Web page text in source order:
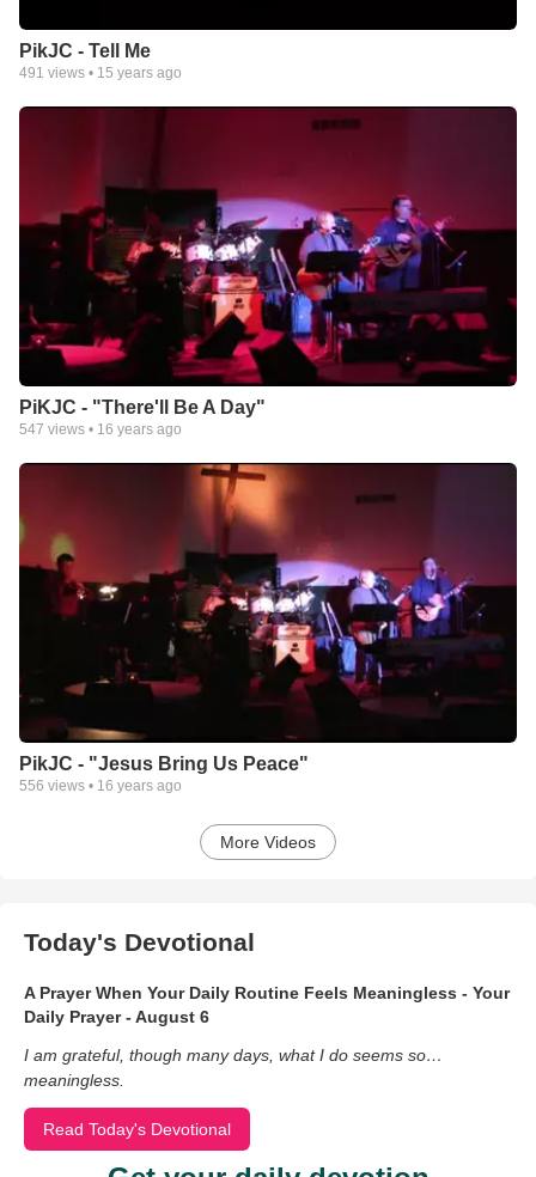
PikJC - Tell Me
491 views • 15 years ago
PiKJC - "There'll Be A Day"
547 views • 16 years ago
PikJC - "Jesus Bring Us Peace"
556 views • 16 years ago
More Videos
Today's Devotional
A Prayer When Your Daily Routine Feels Meaningless - Your
Daily Prayer - August 6
I am grateful, though many days, what I do seems so…
meaningless.
Read Today's Devotional